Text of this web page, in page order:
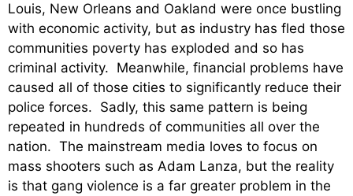
Louis, New Orleans and Oakland were once bustling
with economic activity, but as industry has fled those
communities poverty has exploded and so has
criminal activity. Meanwhile, financial problems have
caused all of those cities to significantly reduce their
police forces. Sadly, this same pattern is being
repeated in hundreds of communities all over the
nation. The mainstream media loves to focus on
mass shooters such as Adam Lanza, but the reality
is that gang violence is a far greater problem in the